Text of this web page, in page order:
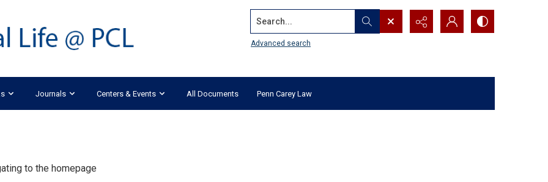
Search...
Advanced search
Journals Centers & Events All Documents Penn Carey Law
to the homepage